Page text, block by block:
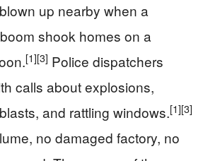
up nearby when a
shook homes on a
[1][3] Police dispatchers
calls about explosions,
and rattling windows.[1][3]
no damaged factory, no